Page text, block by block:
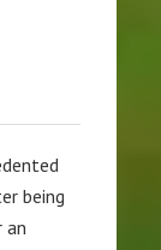
being
an